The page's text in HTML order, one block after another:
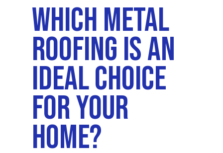
Which Metal
Roofing Is An
Ideal Choice
For Your
Home?